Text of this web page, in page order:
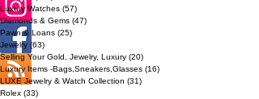
Luxury Watches (57)
Diamonds & Gems (47)
Pawn & Loans (25)
Jewelry (63)
Selling Your Gold, Jewelry, Luxury (20)
Luxury Items -Bags,Sneakers,Glasses (16)
LUXE Jewelry & Watch Collection (31)
Rolex (33)